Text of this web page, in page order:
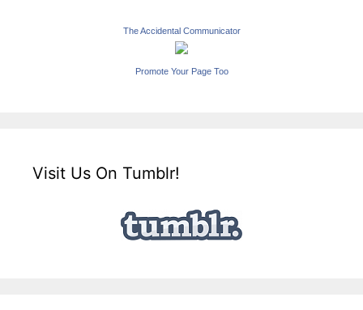
The Accidental Communicator
Promote Your Page Too
Visit Us On Tumblr!